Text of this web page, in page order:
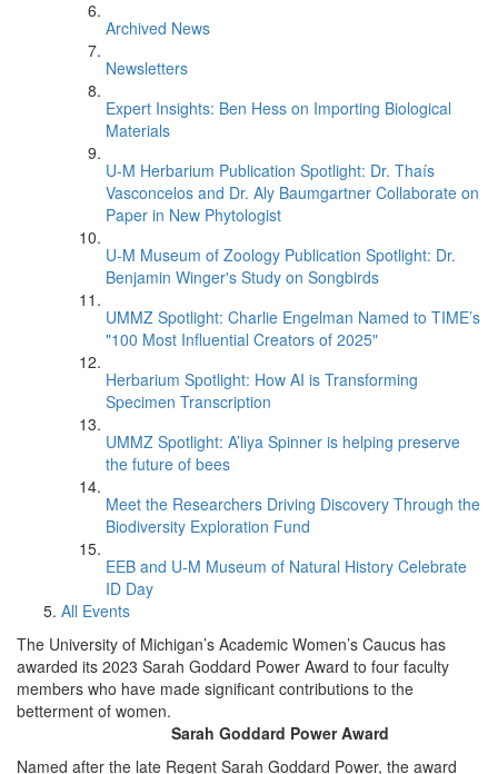
Archived News
Newsletters
Expert Insights: Ben Hess on Importing Biological
Materials
U-M Herbarium Publication Spotlight: Dr. Thaís
Vasconcelos and Dr. Aly Baumgartner Collaborate on
Paper in New Phytologist
U-M Museum of Zoology Publication Spotlight: Dr.
Benjamin Winger's Study on Songbirds
UMMZ Spotlight: Charlie Engelman Named to TIME’s
"100 Most Influential Creators of 2025"
Herbarium Spotlight: How AI is Transforming
Specimen Transcription
UMMZ Spotlight: A’liya Spinner is helping preserve
the future of bees
Meet the Researchers Driving Discovery Through the
Biodiversity Exploration Fund
EEB and U-M Museum of Natural History Celebrate
ID Day
All Events
The University of Michigan’s Academic Women’s Caucus has
awarded its 2023 Sarah Goddard Power Award to four faculty
members who have made significant contributions to the
betterment of women.
Sarah Goddard Power Award
Named after the late Regent Sarah Goddard Power, the award